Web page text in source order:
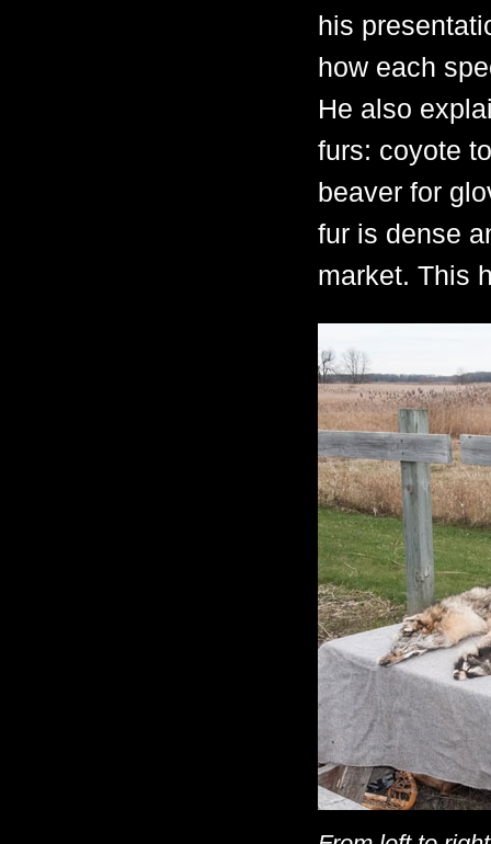
his
how each
He also
furs: coyote
beaver for
fur is dense
market. This